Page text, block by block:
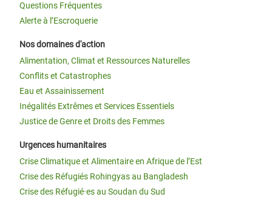
Questions Fréquentes
Alerte à l’Escroquerie
Nos domaines d'action
Alimentation, Climat et Ressources Naturelles
Conflits et Catastrophes
Eau et Assainissement
Inégalités Extrêmes et Services Essentiels
Justice de Genre et Droits des Femmes
Urgences humanitaires
Crise Climatique et Alimentaire en Afrique de l’Est
Crise des Réfugiés Rohingyas au Bangladesh
Crise des Réfugié·es au Soudan du Sud